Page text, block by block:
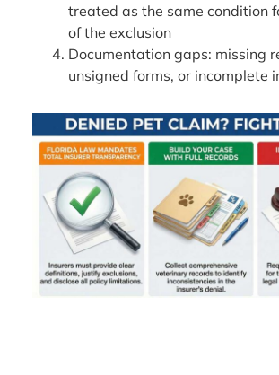
treated as the same condition
of the exclusion
Documentation gaps: missing
unsigned forms, or incomplete